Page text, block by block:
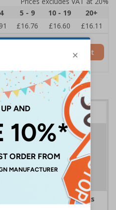
5 - 9 10 - 19
20+
£16.76 £16.60
£16.11
Add to Basket
and Safety (Safety Signs
1996